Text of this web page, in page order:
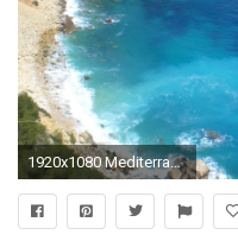
1920x1080 Mediterranean Sea Wallpaper Beaches Nature Wallpapers